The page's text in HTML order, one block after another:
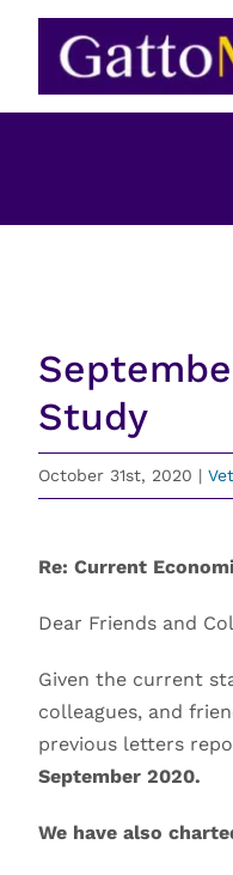
content
Study
October 31st, 2020 |
Re: Current
Dear Friends and
Given the current
colleagues, and
previous letters
September 2020.
We have also